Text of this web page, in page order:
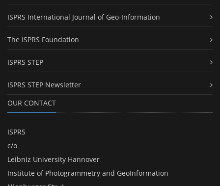
ISPRS International Journal of Geo-Information
The ISPRS Foundation
ISPRS STEP
ISPRS STEP Newsletter
OUR CONTACT
ISPRS
c/o
Leibniz University Hannover
Institute of Photogrammetry and GeoInformation